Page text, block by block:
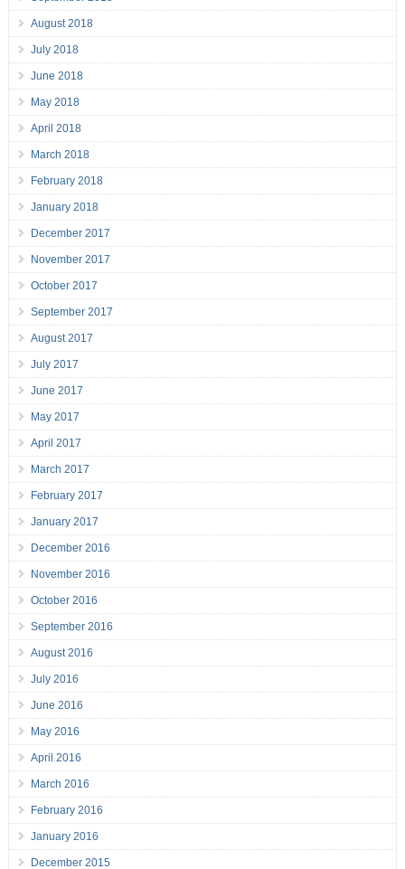
August 2018
July 2018
June 2018
May 2018
April 2018
March 2018
February 2018
January 2018
December 2017
November 2017
October 2017
September 2017
August 2017
July 2017
June 2017
May 2017
April 2017
March 2017
February 2017
January 2017
December 2016
November 2016
October 2016
September 2016
August 2016
July 2016
June 2016
May 2016
April 2016
March 2016
February 2016
January 2016
December 2015